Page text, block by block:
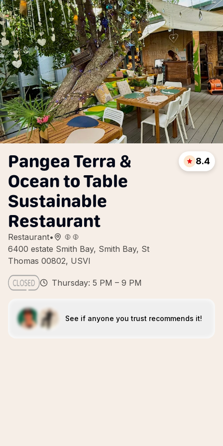
Pangea Terra &
Ocean to Table
Sustainable
Restaurant
Restaurant•
6400 estate Smith Bay, Smith Bay, St
Thomas 00802, USVI
8.4
Thursday: 5 PM – 9 PM
See if anyone you trust recommends it!